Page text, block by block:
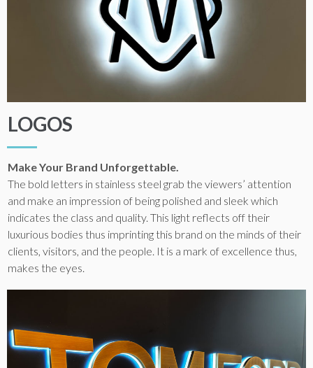
LOGOS
Make Your Brand Unforgettable.
The bold letters in stainless steel grab the viewers’ attention
and make an impression of being polished and sleek which
indicates the class and quality. This light reflects off their
luxurious bodies thus imprinting this brand on the minds of their
clients, visitors, and the people. It is a mark of excellence thus,
makes the eyes.